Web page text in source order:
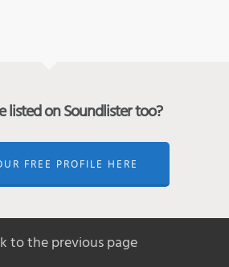
listed on Soundlister too?
FREE PROFILE HERE
to the previous page